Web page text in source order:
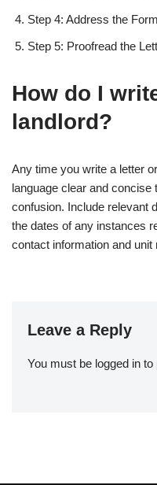
Step 4: Address the
Step 5: Proofread the
How do I
landlord?
Any time you write a letter
language clear and concise
confusion. Include relevant
the dates of any instances
contact information and unit
Leave a Reply
You must be logged in to